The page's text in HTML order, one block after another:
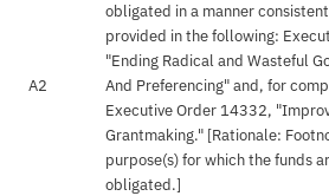
A2
obligated in a manner
provided in the following:
"Ending Radical and Wasteful
And Preferencing" and, for
Executive Order 14332,
Grantmaking." [Rationale:
purpose(s) for which the funds
obligated.]